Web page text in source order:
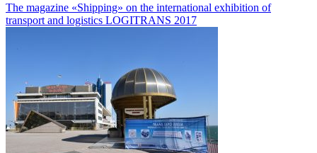
The magazine «Shipping» on the international exhibition of
transport and logistics LOGITRANS 2017